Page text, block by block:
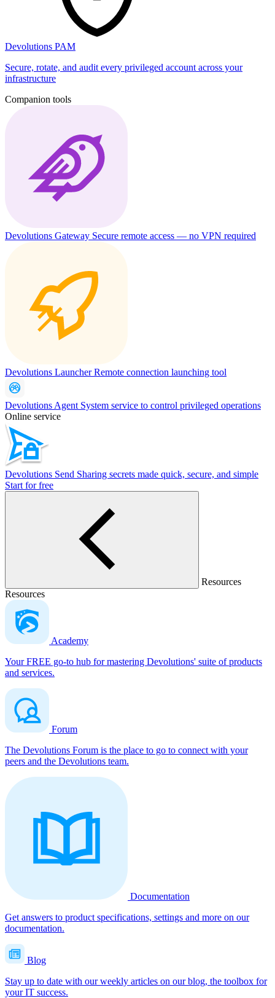
Devolutions PAM
Secure, rotate, and audit every privileged account across your
infrastructure
Companion tools
Devolutions Gateway Secure remote access — no VPN required
Devolutions LauncherRemote connection launching tool
Devolutions Agent System service to control privileged operations
Online service
Devolutions Send Sharing secrets made quick, secure, and simple
Start for free
Resources
Resources
Academy
Your FREE go-to hub for mastering Devolutions' suite of products
and services.
Forum
The Devolutions Forum is the place to go to connect with your
peers and the Devolutions team.
Documentation
Get answers to product specifications, settings and more on our
documentation.
Blog
Stay up to date with our weekly articles on our blog, the toolbox for
your IT success.